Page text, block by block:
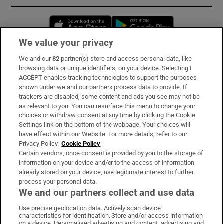
Opens in new window
Subscribe
Support
About Us
Irish Times Products & Services
OUR PARTNERS:
Irish Times on WhatsApp
Irish Times on Facebook
Irish Times on X
Irish Times on LinkedIn
Irish Times on Instagram
We value your privacy
We and our82 partner(s) store and access personal data, like
browsing data or unique identifiers, on your device. Selecting I
ACCEPT enables tracking technologies to support the purposes
shown under we and our partners process data to provide. If
trackers are disabled, some content and ads you see may not be
as relevant to you. You can resurface this menu to change your
choices or withdraw consent at any time by clicking the Cookie
Settings link on the bottom of the webpage. Your choices will
have effect within our Website. For more details, refer to our
Privacy Policy. Cookie Policy
Certain vendors, once consent is provided by you to the storage of
information on your device and/or to the access of information
already stored on your device, use legitimate interest to further
process your personal data.
We and our partners collect and use data
Use precise geolocation data. Actively scan device
characteristics for identification. Store and/or access information